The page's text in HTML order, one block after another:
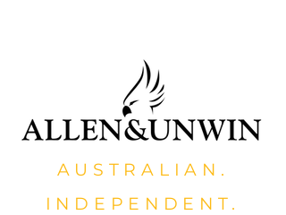
AUSTRALIAN.
INDEPENDENT.